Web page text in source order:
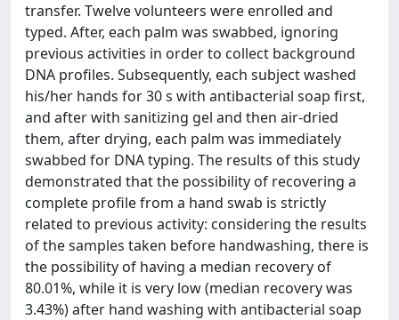
transfer. Twelve volunteers were enrolled and
typed. After, each palm was swabbed, ignoring
previous activities in order to collect background
DNA profiles. Subsequently, each subject washed
his/her hands for 30 s with antibacterial soap first,
and after with sanitizing gel and then air-dried
them, after drying, each palm was immediately
swabbed for DNA typing. The results of this study
demonstrated that the possibility of recovering a
complete profile from a hand swab is strictly
related to previous activity: considering the results
of the samples taken before handwashing, there is
the possibility of having a median recovery of
80.01%, while it is very low (median recovery was
3.43%) after hand washing with antibacterial soap